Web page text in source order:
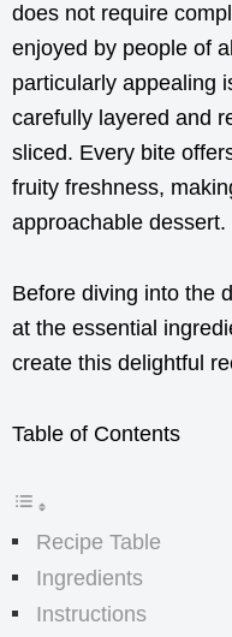
does not require
enjoyed by people of
particularly appealing
carefully layered and
sliced. Every bite
fruity freshness,
approachable dessert.
Before diving into the
at the essential
create this delightful
Table of Contents
Recipe Table
Ingredients
Instructions